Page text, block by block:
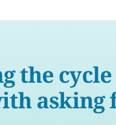
the
asking